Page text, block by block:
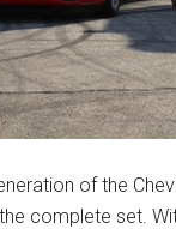
of the
complete set.